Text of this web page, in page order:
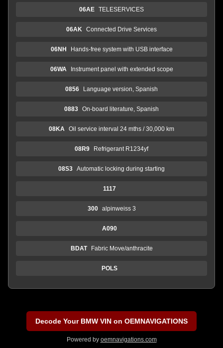
06AE TELESERVICES
06AK Connected Drive Services
06NH Hands-free system with USB interface
06WA Instrument panel with extended scope
0856 Language version, Spanish
0883 On-board literature, Spanish
08KA Oil service interval 24 mths / 30,000 km
08R9 Refrigerant R1234yf
08S3 Automatic locking during starting
1117
300 alpinweiss 3
A090
BDAT Fabric Move/anthracite
POLS
Decode Your BMW VIN on OEMNAVIGATIONS
Powered by oemnavigations.com